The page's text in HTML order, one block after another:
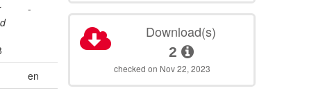
-
en
Download(s)
2
checked on Nov 22, 2023